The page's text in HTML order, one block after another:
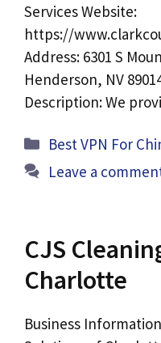
Services Website:
https://
Address: 6301 S
Henderson, NV
Description: We
Categories
Best VPN For
Leave a
CJS
Charlotte
Business